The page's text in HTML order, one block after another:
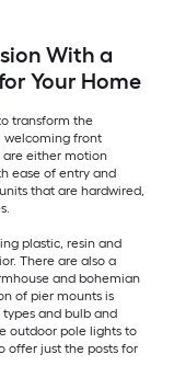
With a
Your Home
transform the
welcoming front
are either motion
ease of entry and
that are hardwired,
plastic, resin and
There are also a
and bohemian
of pier mounts is
and bulb and
outdoor pole lights to
offer just the posts for